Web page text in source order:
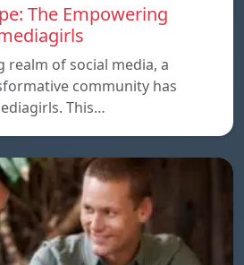
The Empowering
realm of social media, a
community has
This…